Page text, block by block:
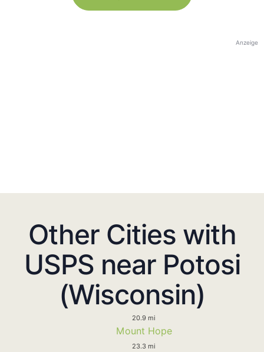
Anzeige
Other Cities with
USPS near Potosi
(Wisconsin)
20.9 mi
Mount Hope
23.3 mi